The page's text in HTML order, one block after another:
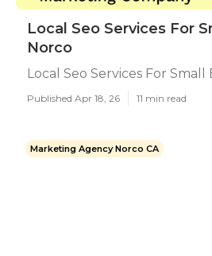
Local Seo Services For
Norco
Local Seo Services For Small
Published Apr 18, 26 11 min read
Marketing Agency Norco CA